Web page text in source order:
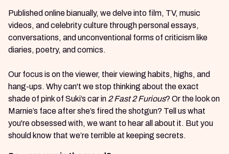
Published online bianually, we delve into film, TV, music
videos, and celebrity culture through personal essays,
conversations, and unconventional forms of criticism like
diaries, poetry, and comics.
Our focus is on the viewer, their viewing habits, highs, and
hang-ups. Why can't we stop thinking about the exact
shade of pink of Suki’s car in 2 Fast 2 Furious? Or the look on
Marnie’s face after she’s fired the shotgun? Tell us what
you're obsessed with, we want to hear all about it. But you
should know that we’re terrible at keeping secrets.